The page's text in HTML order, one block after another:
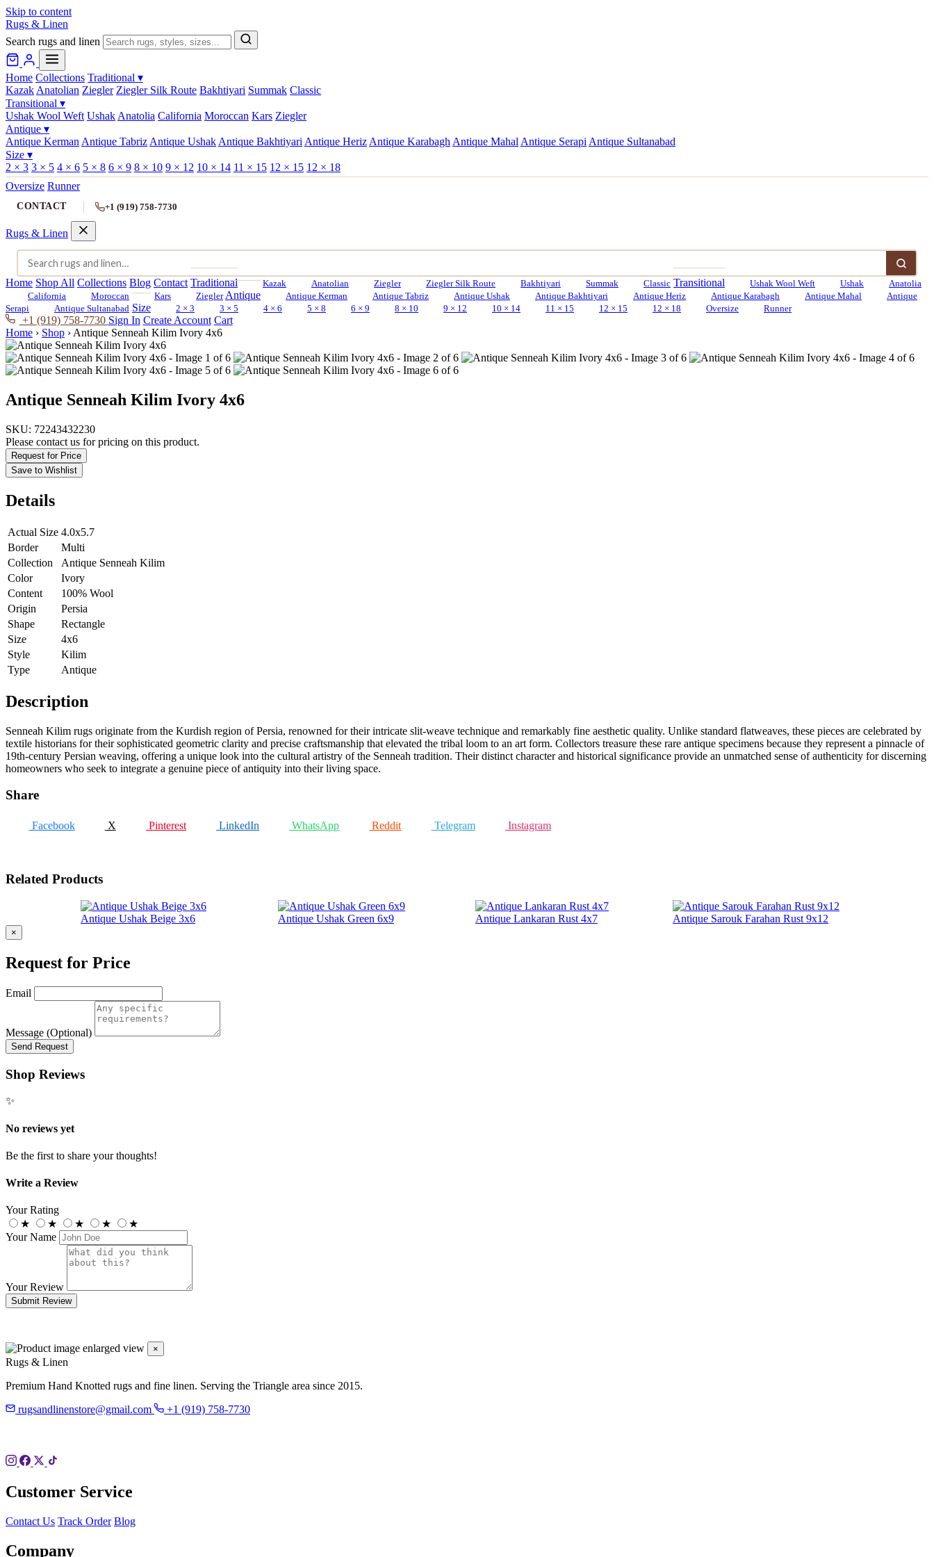
Skip to content
Rugs & Linen
Search rugs and linen
Home Collections Traditional ▾
Kazak Anatolian Ziegler Ziegler Silk Route Bakhtiyari Summak Classic
Transitional ▾
Ushak Wool Weft Ushak Anatolia California Moroccan Kars Ziegler
Antique ▾
Antique Kerman Antique Tabriz Antique Ushak Antique Bakhtiyari Antique Heriz Antique Karabagh Antique Mahal Antique Serapi Antique Sultanabad
Size ▾
2 × 3 3 × 5 4 × 6 5 × 8 6 × 9 8 × 10 9 × 12 10 × 14 11 × 15 12 × 15 12 × 18
Oversize Runner
CONTACT +1 (919) 758-7730
Rugs & Linen
Home Shop All Collections Blog Contact Traditional Kazak Anatolian Ziegler Ziegler Silk Route Bakhtiyari Summak Classic Transitional Ushak Wool Weft Ushak
Anatolia
California
Moroccan Kars Ziegler Antique Antique Kerman Antique Tabriz Antique Ushak Antique Bakhtiyari Antique Heriz Antique Karabagh Antique Mahal
Antique
Serapi
Antique Sultanabad Size 2 × 3 3 × 5 4 × 6 5 × 8 6 × 9 8 × 10 9 × 12 10 × 14 11 × 15 12 × 15 12 × 18 Oversize Runner
+1 (919) 758-7730 Sign In Create Account Cart
Home › Shop › Antique Senneah Kilim Ivory 4x6
Antique Senneah Kilim Ivory 4x6
SKU: 72243432230
Please contact us for pricing on this product.
Request for Price
Save to Wishlist
Details
Actual Size 4.0x5.7
Border
Multi
Collection
Antique Senneah Kilim
Color
Ivory
Content
100% Wool
Origin
Persia
Shape
Rectangle
Size
4x6
Style
Kilim
Type
Antique
Description
Senneah Kilim rugs originate from the Kurdish region of Persia, renowned for their intricate slit-weave technique and remarkably fine aesthetic quality. Unlike standard flatweaves, these pieces are celebrated by
textile historians for their sophisticated geometric clarity and precise craftsmanship that elevated the tribal loom to an art form. Collectors treasure these rare antique specimens because they represent a pinnacle of
19th-century Persian weaving, offering a unique look into the cultural artistry of the Senneah tradition. Their distinct character and historical significance provide an unmatched sense of authenticity for discerning
homeowners who seek to integrate a genuine piece of antiquity into their living space.
Share
Facebook X Pinterest LinkedIn WhatsApp Reddit Telegram Instagram
Related Products
Antique Ushak Beige 3x6 Antique Ushak Green 6x9 Antique Lankaran Rust 4x7 Antique Sarouk Farahan Rust 9x12
×
Request for Price
Email
Message (Optional)
Send Request
Shop Reviews
✨
No reviews yet
Be the first to share your thoughts!
Write a Review
Your Rating
★
★ ★ ★
★
Your Name
Your Review
Submit Review
×
Rugs & Linen
Premium Hand Knotted rugs and fine linen. Serving the Triangle area since 2015.
rugsandlinenstore@gmail.com
+1 (919) 758-7730
Customer Service
Contact Us Track Order Blog
Company